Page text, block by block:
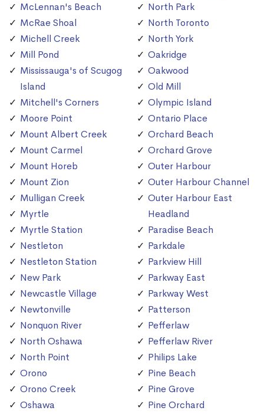
McLennan's Beach
McRae Shoal
Michell Creek
Mill Pond
Mississauga's of Scugog
Island
Mitchell's Corners
Moore Point
Mount Albert Creek
Mount Carmel
Mount Horeb
Mount Zion
Mulligan Creek
Myrtle
Myrtle Station
Nestleton
Nestleton Station
New Park
Newcastle Village
Newtonville
Nonquon River
North Oshawa
North Point
Orono
Orono Creek
Oshawa
North Park
North Toronto
North York
Oakridge
Oakwood
Old Mill
Olympic Island
Ontario Place
Orchard Beach
Orchard Grove
Outer Harbour
Outer Harbour Channel
Outer Harbour East
Headland
Paradise Beach
Parkdale
Parkview Hill
Parkway East
Parkway West
Patterson
Pefferlaw
Pefferlaw River
Philips Lake
Pine Beach
Pine Grove
Pine Orchard